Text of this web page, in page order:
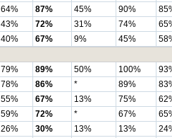
64% 87% 45% 90%
43% 72% 31% 74%
40% 67% 9% 45%
79% 89% 50% 100%
78% 86% * 89%
55% 67% 13% 75%
59% 72% * 67%
26% 30% 13% 13%